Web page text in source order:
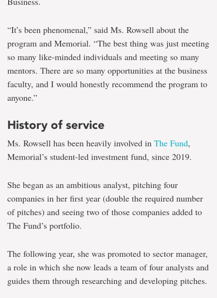
“It’s been phenomenal,” said Ms. Rowsell about the
program and Memorial. “The best thing was just meeting
so many like-minded individuals and meeting so many
mentors. There are so many opportunities at the business
faculty, and I would honestly recommend the program to
anyone.”
History of service
Ms. Rowsell has been heavily involved in The Fund,
Memorial’s student-led investment fund, since 2019.
She began as an ambitious analyst, pitching four
companies in her first year (double the required number
of pitches) and seeing two of those companies added to
The Fund’s portfolio.
The following year, she was promoted to sector manager,
a role in which she now leads a team of four analysts and
guides them through researching and developing pitches.